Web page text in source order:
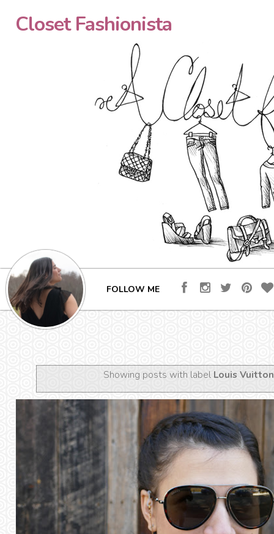
Closet Fashionista
FOLLOW ME
Showing posts with label Louis Vuitton